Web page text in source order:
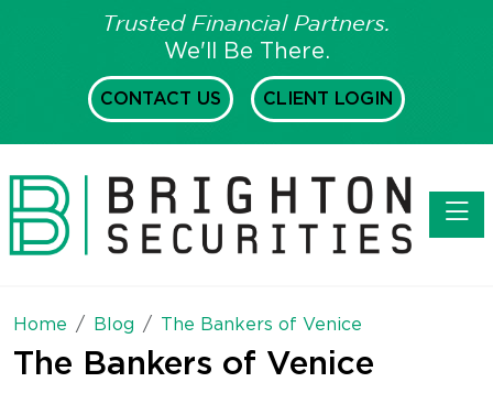
Trusted Financial Partners.
We'll Be There.
CONTACT US CLIENT LOGIN
Home Blog The Bankers of Venice
The Bankers of Venice